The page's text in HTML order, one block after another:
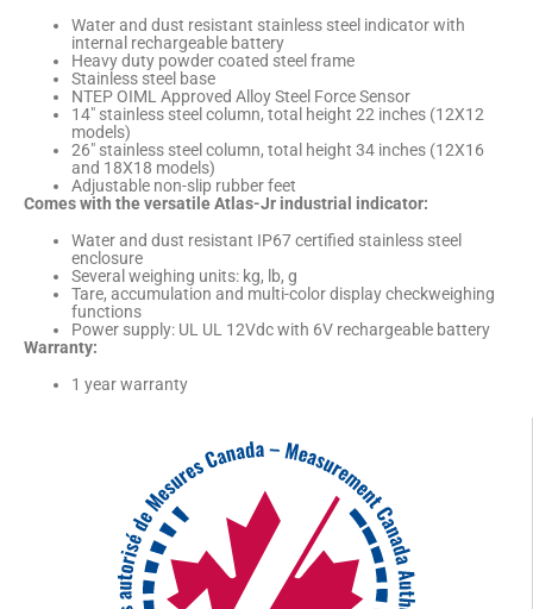
Water and dust resistant stainless steel indicator with
internal rechargeable battery
Heavy duty powder coated steel frame
Stainless steel base
NTEP OIML Approved Alloy Steel Force Sensor
14″ stainless steel column, total height 22 inches (12X12
models)
26″ stainless steel column, total height 34 inches (12X16
and 18X18 models)
Adjustable non-slip rubber feet
Comes with the versatile Atlas-Jr industrial indicator:
Water and dust resistant IP67 certified stainless steel
enclosure
Several weighing units: kg, lb, g
Tare, accumulation and multi-color display checkweighing
functions
Power supply: UL UL 12Vdc with 6V rechargeable battery
Warranty:
1 year warranty